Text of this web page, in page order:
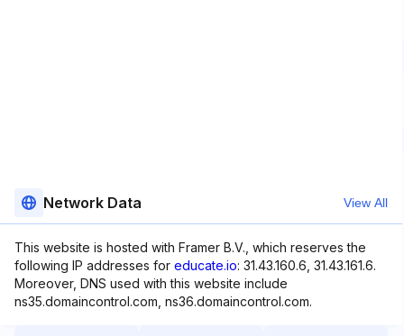
Network Data View All
This website is hosted with Framer B.V., which reserves the
following IP addresses for educate.io: 31.43.160.6, 31.43.161.6.
Moreover, DNS used with this website include
ns35.domaincontrol.com, ns36.domaincontrol.com.